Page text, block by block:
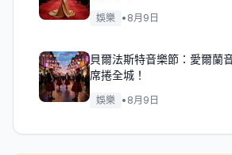
娛樂 • 8月9日
貝爾法斯特音樂節：愛爾蘭
席捲全城！
娛樂 • 8月9日